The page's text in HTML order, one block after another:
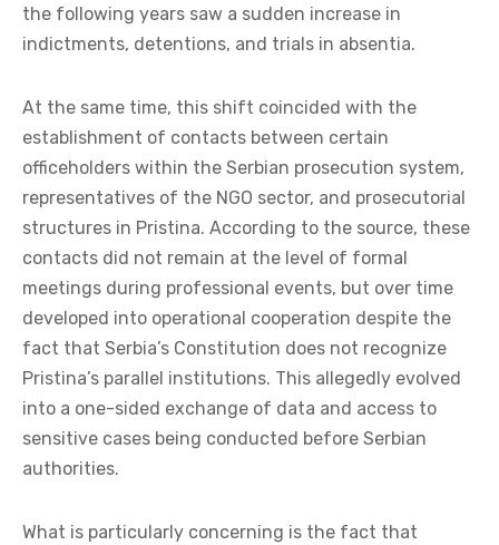
the following years saw a sudden increase in
indictments, detentions, and trials in absentia.
At the same time, this shift coincided with the
establishment of contacts between certain
officeholders within the Serbian prosecution system,
representatives of the NGO sector, and prosecutorial
structures in Pristina. According to the source, these
contacts did not remain at the level of formal
meetings during professional events, but over time
developed into operational cooperation despite the
fact that Serbia’s Constitution does not recognize
Pristina’s parallel institutions. This allegedly evolved
into a one-sided exchange of data and access to
sensitive cases being conducted before Serbian
authorities.
What is particularly concerning is the fact that